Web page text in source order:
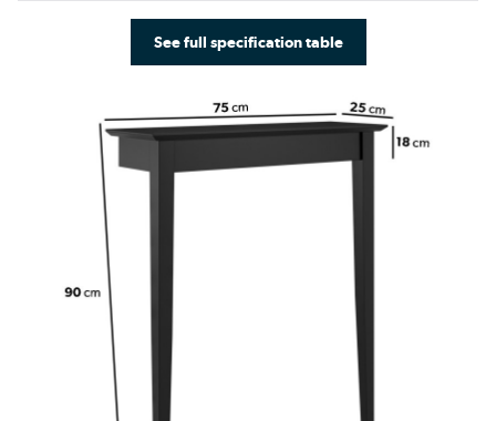
See full specification table